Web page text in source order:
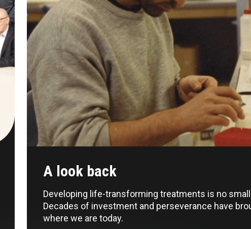
A look back
Developing life-transforming treatments is no
Decades of investment and perseverance have
where we are today.